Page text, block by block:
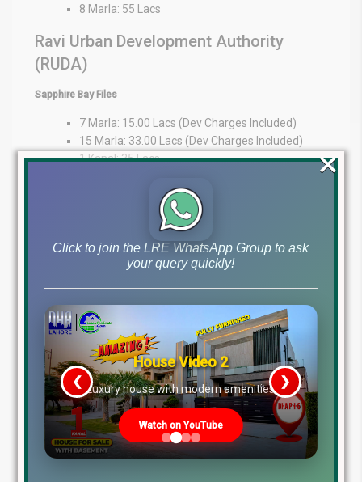
8 Marla: 55 Lacs
Ravi Urban Development Authority
(RUDA)
Sapphire Bay Files
7 Marla: 15.00 Lacs (Dev Charges Included)
15 Marla: 33.00 Lacs (Dev Charges Included)
1 Kanal: 35 Lacs
Expert Guidance at Your Fingertips
At Lahore Real Estate ®, we pride ourselves on being trusted
advisors in the property market. Whether you’re an overseas
investor or a local buyer, our expertise provides market insights,
transparency, and personalized guidance to support your
Office)
Disclaimer:The file prices listed above are as of 10th
January 2026, and may change based on availability, demand,
and development progress. Always verify with Lahore Real Estate
® before making any investment decisions.
Tags
dha lahore file rates, dha lahore latest file prices, dha phase 10
lahore file rates, dha phase 9 prism file rates, dha phase 8 lahore
file market, dha phase 6 file prices, dha phase 9 town files, dha
bahawalpur file rates, dha gujranwala file market, dha quetta file
prices, dha multan file update, dha city karachi file rates, dha
Click to join the LRE WhatsApp Group to ask
your query quickly!
House Video 2
Luxury house with modern amenities
Watch on YouTube
❮ ❯
×